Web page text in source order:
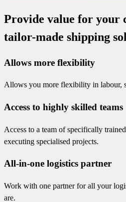
Provide value for your
tailor-made shipping
Allows more flexibility
Allows you more flexibility in labour,
Access to highly skilled teams
Access to a team of specifically
executing specialised projects.
All-in-one logistics partner
Work with one partner for all your
are.